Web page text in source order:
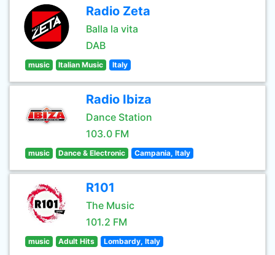
Radio Zeta
Balla la vita
DAB
music Italian Music Italy
Radio Ibiza
Dance Station
103.0 FM
music Dance & Electronic Campania, Italy
R101
The Music
101.2 FM
music Adult Hits Lombardy, Italy